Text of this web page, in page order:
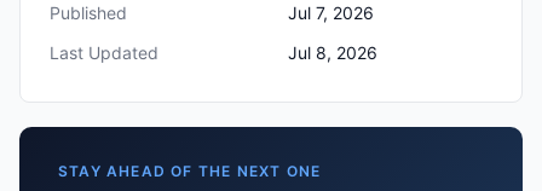
Published
Jul 7, 2026
Last Updated
Jul 8, 2026
STAY AHEAD OF THE NEXT ONE